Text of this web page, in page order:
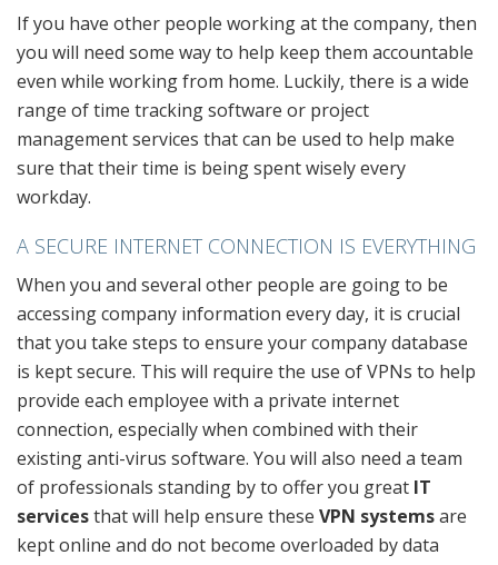
If you have other people working at the company, then
you will need some way to help keep them accountable
even while working from home. Luckily, there is a wide
range of time tracking software or project
management services that can be used to help make
sure that their time is being spent wisely every
workday.
A SECURE INTERNET CONNECTION IS EVERYTHING
When you and several other people are going to be
accessing company information every day, it is crucial
that you take steps to ensure your company database
is kept secure. This will require the use of VPNs to help
provide each employee with a private internet
connection, especially when combined with their
existing anti-virus software. You will also need a team
of professionals standing by to offer you great IT
servicesthat will help ensure these VPN systemsare
kept online and do not become overloaded by data